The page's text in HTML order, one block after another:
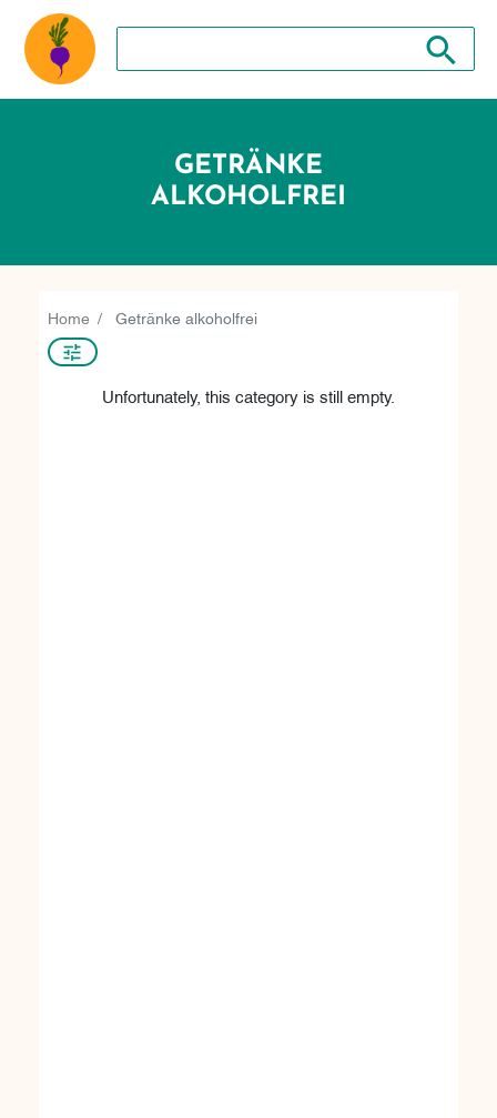
Search
GETRÄNKE
ALKOHOLFREI
Home Getränke alkoholfrei
Unfortunately, this category is still empty.